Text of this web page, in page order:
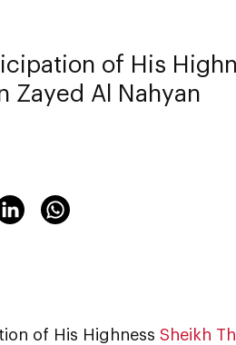
of His
Zayed Al Nahyan
of His Highness Sheikh